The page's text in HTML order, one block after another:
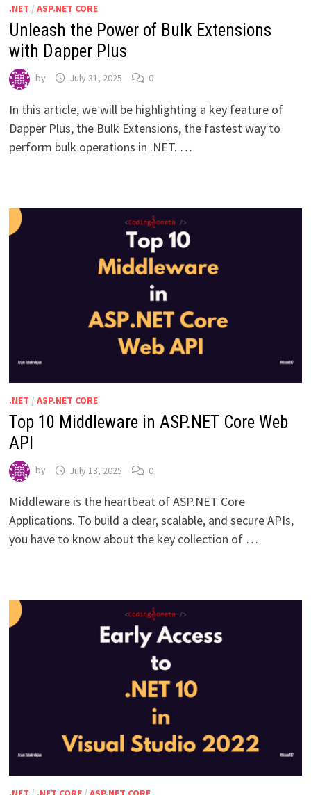
.NET / ASP.NET CORE
Unleash the Power of Bulk Extensions
with Dapper Plus
by July 31, 2025 0
In this article, we will be highlighting a key feature of
Dapper Plus, the Bulk Extensions, the fastest way to
perform bulk operations in .NET. …
.NET / ASP.NET CORE
Top 10 Middleware in ASP.NET Core Web
API
by July 13, 2025 0
Middleware is the heartbeat of ASP.NET Core
Applications. To build a clear, scalable, and secure APIs,
you have to know about the key collection of …